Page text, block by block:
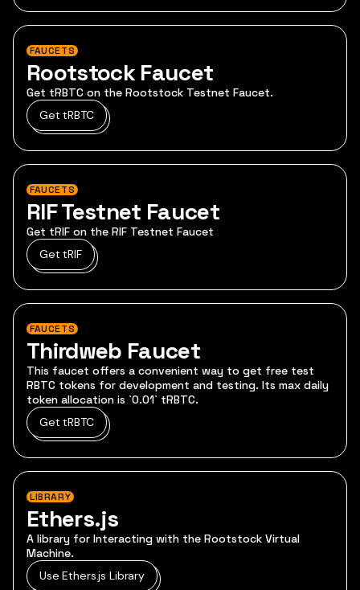
FAUCETS
Rootstock Faucet
Get tRBTC on the Rootstock Testnet Faucet.
Get tRBTC
FAUCETS
RIF Testnet Faucet
Get tRIF on the RIF Testnet Faucet
Get tRIF
FAUCETS
Thirdweb Faucet
This faucet offers a convenient way to get free test
RBTC tokens for development and testing. Its max daily
token allocation is `0.01` tRBTC.
Get tRBTC
LIBRARY
Ethers.js
A library for Interacting with the Rootstock Virtual
Machine.
Use Ethers.js Library